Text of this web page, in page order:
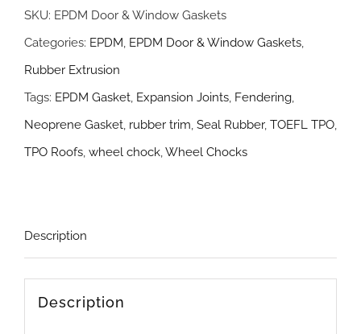
SKU: EPDM Door & Window Gaskets
Categories: EPDM, EPDM Door & Window Gaskets,
Rubber Extrusion
Tags: EPDM Gasket, Expansion Joints, Fendering,
Neoprene Gasket, rubber trim, Seal Rubber, TOEFL TPO,
TPO Roofs, wheel chock,Wheel Chocks
Description
Description